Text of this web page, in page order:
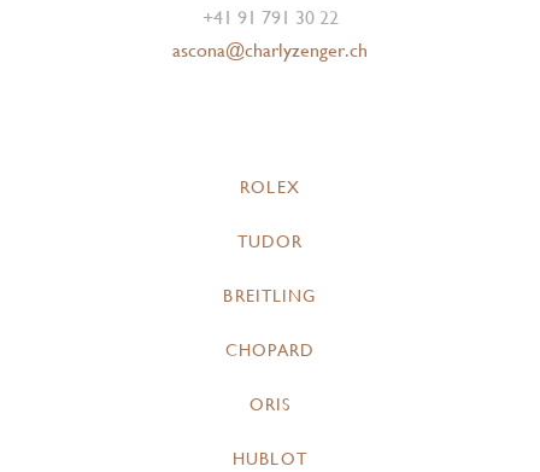
+41 91 791 30 22
ascona@charlyzenger.ch
ROLEX
TUDOR
BREITLING
CHOPARD
ORIS
HUBLOT